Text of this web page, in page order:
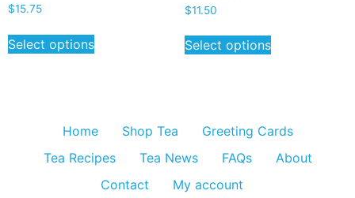
$15.75
Select options
Rated
5.00
$11.50
Select options
Home Shop Tea
Greeting Cards
Tea Recipes
Tea News FAQs
About
Contact
My account